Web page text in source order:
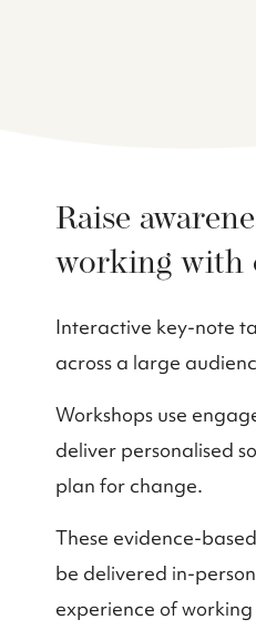
Raise
working with
Interactive key-note
across a large
Workshops use
deliver personalised
plan for change.
These evidence-
be delivered in-
experience of